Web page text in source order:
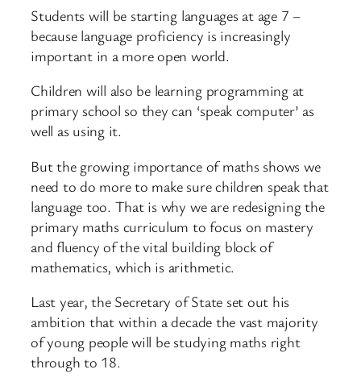
Students will be starting languages at age 7 –
because language proficiency is increasingly
important in a more open world.
Children will also be learning programming at
primary school so they can ‘speak computer’ as
well as using it.
But the growing importance of maths shows we
need to do more to make sure children speak that
language too. That is why we are redesigning the
primary maths curriculum to focus on mastery
and fluency of the vital building block of
mathematics, which is arithmetic.
Last year, the Secretary of State set out his
ambition that within a decade the vast majority
of young people will be studying maths right
through to 18.